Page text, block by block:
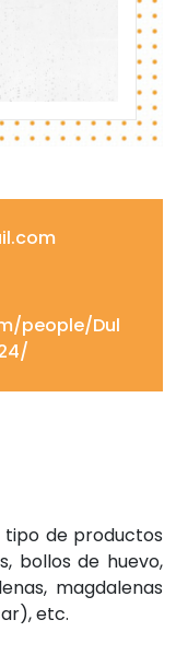
people/Dul
tipo de productos
bollos de huevo,
magdalenas
etc.